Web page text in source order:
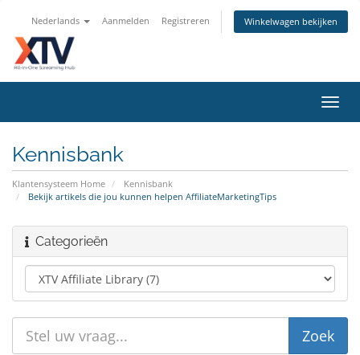
Nederlands Aanmelden Registreren Winkelwagen bekijken
in-/
Kennisbank
Klantensysteem Home
Kennisbank
Bekijk artikels die jou kunnen helpen AffiliateMarketingTips
Categorieën